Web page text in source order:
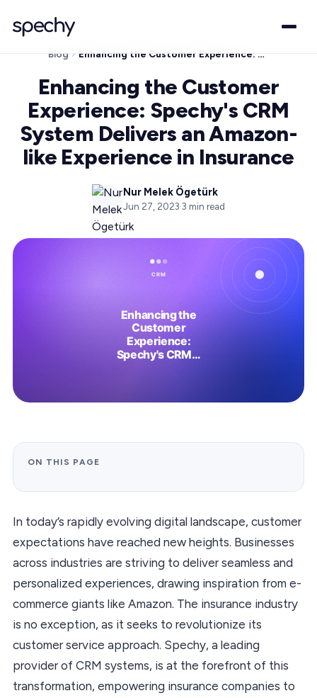
Blog Enhancing the Customer Experience: Spechy's CRM System Delivers an Amazon-like Experience in Insurance
Enhancing the Customer
Experience: Spechy's CRM
System Delivers an Amazon-
like Experience in Insurance
Nur Melek Ögetürk
Jun 27, 2023·3 min read
ON THIS PAGE
In today’s rapidly evolving digital landscape, customer
expectations have reached new heights. Businesses
across industries are striving to deliver seamless and
personalized experiences, drawing inspiration from e-
commerce giants like Amazon. The insurance industry
is no exception, as it seeks to revolutionize its
customer service approach. Spechy, a leading
provider of CRM systems, is at the forefront of this
transformation, empowering insurance companies to